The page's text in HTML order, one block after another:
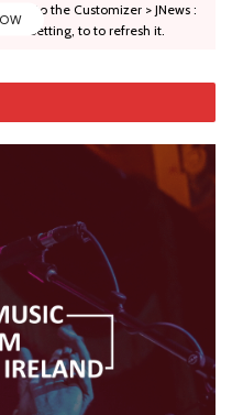
Go to the Customizer > JNews :
Setting, to to refresh it.